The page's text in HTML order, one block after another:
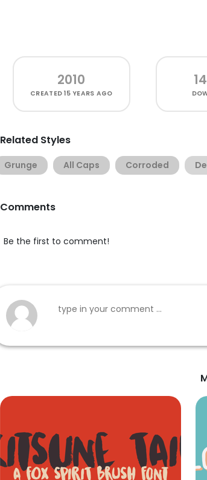
2010
CREATED15 YEARS AGO
Related Styles
Grunge All Caps Corroded
Comments
Be the first to comment!